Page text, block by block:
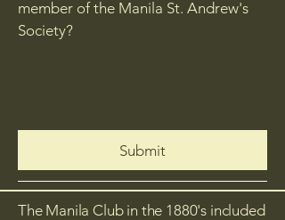
member of the Manila St. Andrew's
Society?
Submit
The Manila Club in the 1880's included